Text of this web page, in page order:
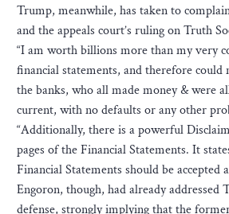
Trump, meanwhile, has taken to
and the appeals court’s ruling on Truth
“I am worth billions more than my very
financial statements, and therefore could
the banks, who all made money & were
current, with no defaults or any other
“Additionally, there is a powerful
pages of the Financial Statements. It
Financial Statements should be accepted
Engoron, though, had already addressed
defense, strongly implying that the